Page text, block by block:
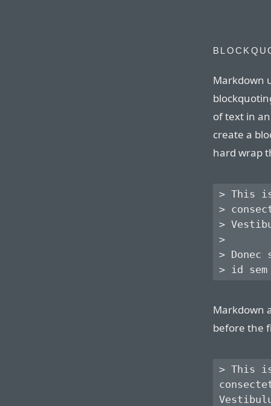
Markdown
of text in
create a
hard wrap
> This
>
>
>
>
Markdown
before the
> This